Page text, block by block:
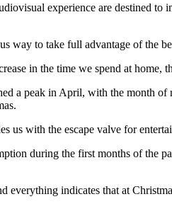
experience are destined
way to take full advantage of the
in the time we spend at
a peak in April, with the month
us with the escape valve for
during the first months of
everything indicates that at